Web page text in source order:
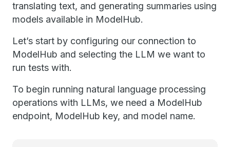
translating text, and generating summaries using
models available in ModelHub.
Let’s start by configuring our connection to
ModelHub and selecting the LLM we want to
run tests with.
To begin running natural language processing
operations with LLMs, we need a ModelHub
endpoint, ModelHub key, and model name.